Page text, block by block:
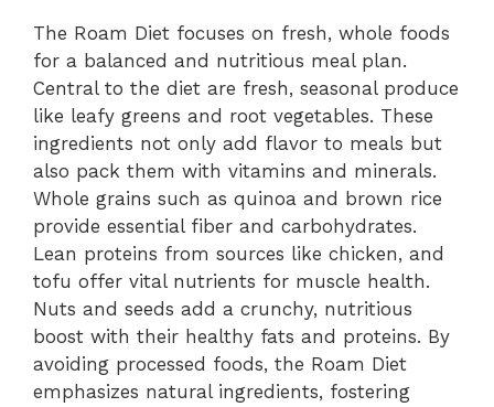
The Roam Diet focuses on fresh, whole foods
for a balanced and nutritious meal plan.
Central to the diet are fresh, seasonal produce
like leafy greens and root vegetables. These
ingredients not only add flavor to meals but
also pack them with vitamins and minerals.
Whole grains such as quinoa and brown rice
provide essential fiber and carbohydrates.
Lean proteins from sources like chicken, and
tofu offer vital nutrients for muscle health.
Nuts and seeds add a crunchy, nutritious
boost with their healthy fats and proteins. By
avoiding processed foods, the Roam Diet
emphasizes natural ingredients, fostering